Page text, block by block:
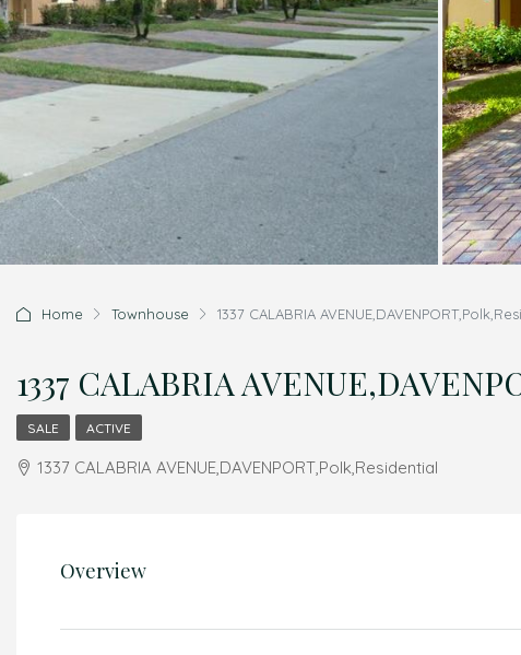
Home Townhouse 1337 CALABRIA
1337 CALABRIA
SALE ACTIVE
1337 CALABRIA AVENUE,DAVENPORT,Polk,Residential
Overview